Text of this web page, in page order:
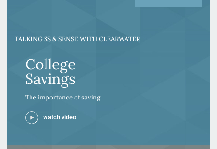
TALKING $$ & SENSE WITH CLEARWATER
College
Savings
The importance of saving
watch video